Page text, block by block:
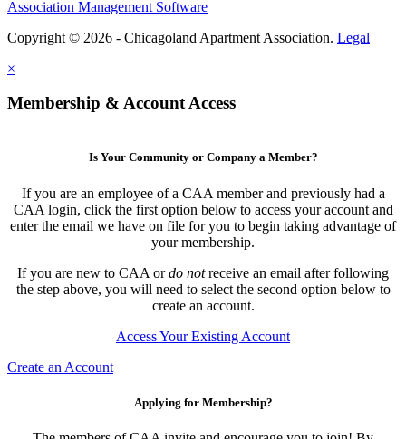
Association Management Software
Copyright © 2026 - Chicagoland Apartment Association. Legal
×
Membership & Account Access
Is Your Community or Company a Member?
If you are an employee of a CAA member and previously had a
CAA login, click the first option below to access your account and
enter the email we have on file for you to begin taking advantage of
your membership.
If you are new to CAA ordo notreceive an email after following
the step above, you will need to select the second option below to
create an account.
Access Your Existing Account
Create an Account
Applying for Membership?